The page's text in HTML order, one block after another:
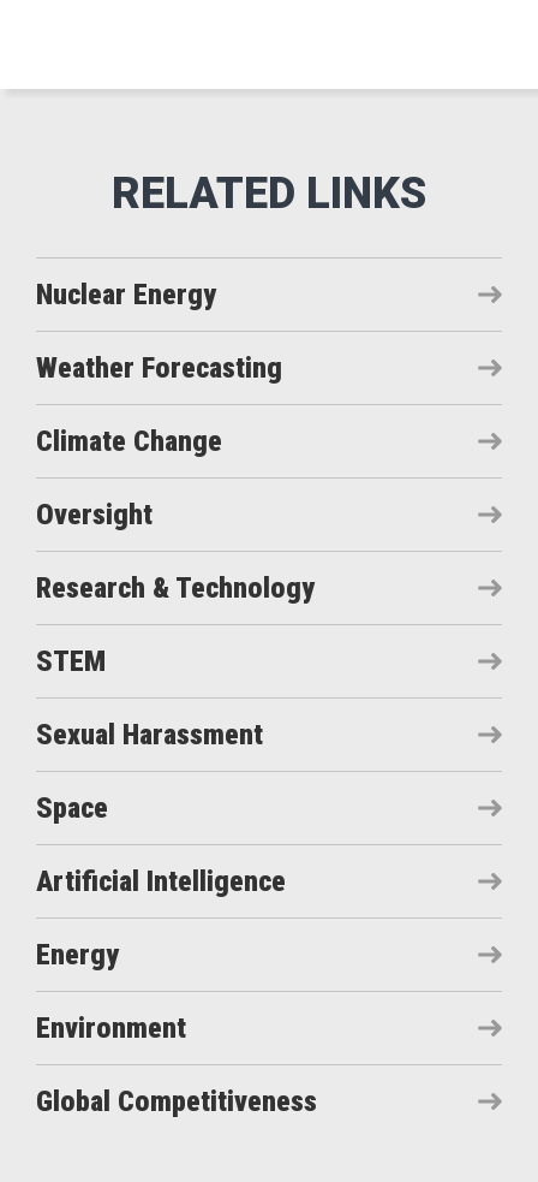
Nuclear Energy
Weather Forecasting
Climate Change
Oversight
Research & Technology
STEM
Sexual Harassment
Space
Artificial Intelligence
Energy
Environment
Global Competitiveness